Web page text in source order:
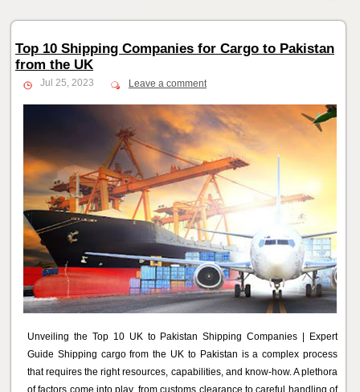
Top 10 Shipping Companies for Cargo to Pakistan
from the UK
Jul 25, 2023 Leave a comment
Unveiling the Top 10 UK to Pakistan Shipping Companies | Expert
Guide Shipping cargo from the UK to Pakistan is a complex process
that requires the right resources, capabilities, and know-how. A plethora
of factors come into play, from customs clearance to careful handling of